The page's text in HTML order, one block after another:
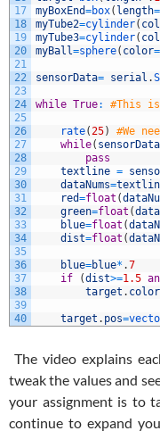
17
18
19
20
21
22
23
24
25
26
27
28
29
30
31
32
33
34
35
36
37
38
39
40
myBoxEnd=box( length=
myTube2=cylinder(
myTube3=cylinder(
myBall=sphere( color=
sensorData= serial .
while True: #This
rate(25)
#We
while( sensorData
pass
textline =
dataNums=
red=float (
green=float (
blue=float (
dist=float (
blue=blue* .7
if
(dist>=1.5
target . color
target . pos=
The video explains
tweak the values and
your assignment is to
continue to expand